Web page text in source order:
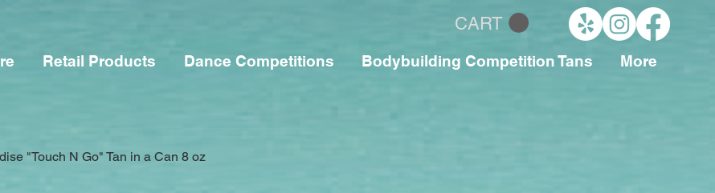
CART
Retail Products Dance Competitions Bodybuilding Competition Tans More
"Touch N Go" Tan in a Can 8 oz